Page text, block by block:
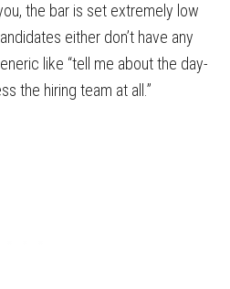
the bar is set extremely low
either don’t have any
like “tell me about the day-
the hiring team at all.”